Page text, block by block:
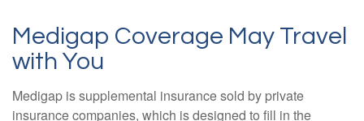
Medigap Coverage May Travel
with You
Medigap is supplemental insurance sold by private
insurance companies, which is designed to fill in the